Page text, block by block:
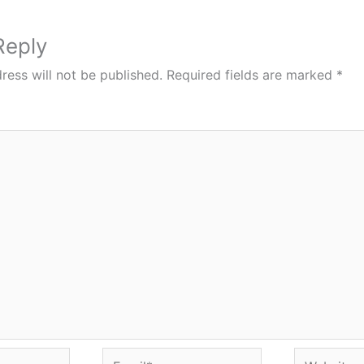
will not be published. Required fields are marked *
Email* Website